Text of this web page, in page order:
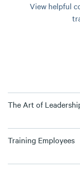
View helpful
The Art of
Training Employees